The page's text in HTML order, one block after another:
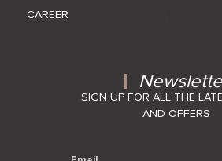
CAREER
SIGN UP FOR ALL THE
AND OFFERS